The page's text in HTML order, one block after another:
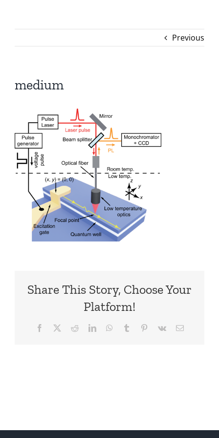
Previous
medium
Share This Story, Choose Your
Platform!
Facebook RedditLinkedInWhatsApp
Tumblr Pinterest
Vk Email